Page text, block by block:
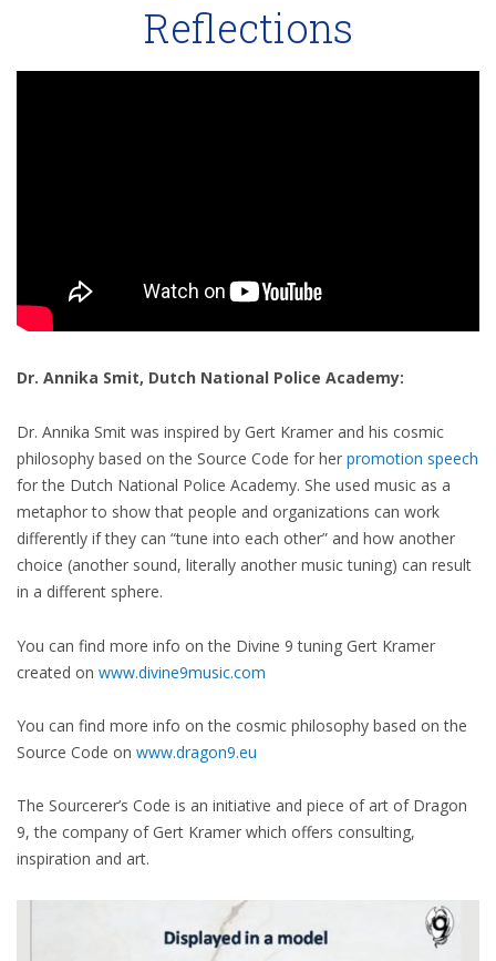
Reflections
Dr. Annika Smit, Dutch National Police Academy:
Dr. Annika Smit was inspired by Gert Kramer and his cosmic
philosophy based on the Source Code for her promotion speech
for the Dutch National Police Academy. She used music as a
metaphor to show that people and organizations can work
differently if they can “tune into each other” and how another
choice (another sound, literally another music tuning) can result
in a different sphere.
You can find more info on the Divine 9 tuning Gert Kramer
created on www.divine9music.com
You can find more info on the cosmic philosophy based on the
Source Code on www.dragon9.eu
The Sourcerer’s Code is an initiative and piece of art of Dragon
9, the company of Gert Kramer which offers consulting,
inspiration and art.